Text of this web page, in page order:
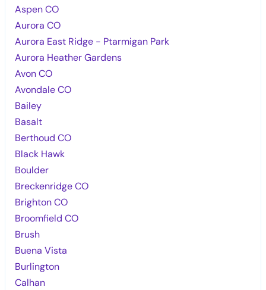
Aspen CO
Aurora CO
Aurora East Ridge - Ptarmigan Park
Aurora Heather Gardens
Avon CO
Avondale CO
Bailey
Basalt
Berthoud CO
Black Hawk
Boulder
Breckenridge CO
Brighton CO
Broomfield CO
Brush
Buena Vista
Burlington
Calhan